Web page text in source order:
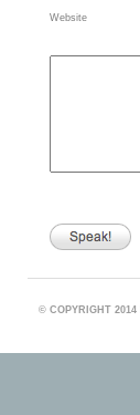
Website
© COPYRIGHT 2014